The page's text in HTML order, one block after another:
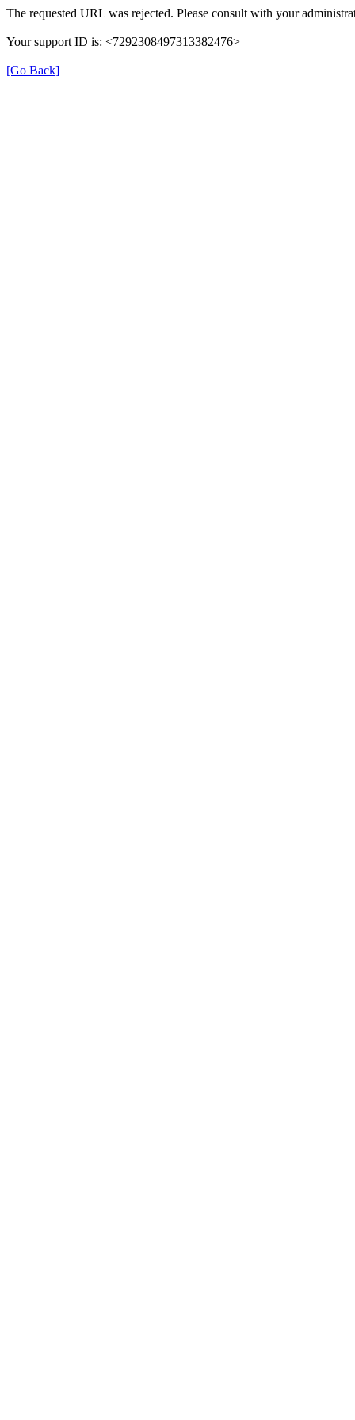
The requested URL was rejected. Please consult with your
Your support ID is: <7292308497313382476>
[Go Back]